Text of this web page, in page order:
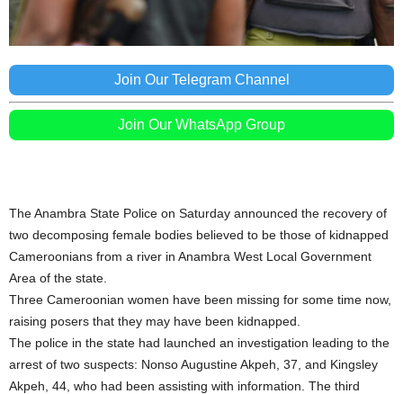
Join Our Telegram Channel
Join Our WhatsApp Group
The Anambra State Police on Saturday announced the recovery of
two decomposing female bodies believed to be those of kidnapped
Cameroonians from a river in Anambra West Local Government
Area of the state.
Three Cameroonian women have been missing for some time now,
raising posers that they may have been kidnapped.
The police in the state had launched an investigation leading to the
arrest of two suspects: Nonso Augustine Akpeh, 37, and Kingsley
Akpeh, 44, who had been assisting with information. The third